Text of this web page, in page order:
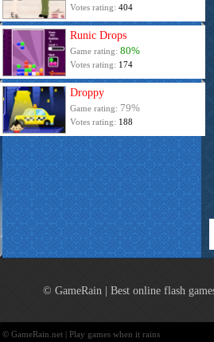
Votes rating: 404
Runic Drops
Game rating: 80%
Votes rating: 174
Droppy
Game rating: 79%
Votes rating: 188
© GameRain | Best online flash
© GameRain.net | Play games when it rains